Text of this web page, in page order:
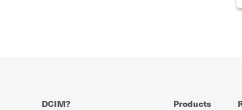
DCIM? Products